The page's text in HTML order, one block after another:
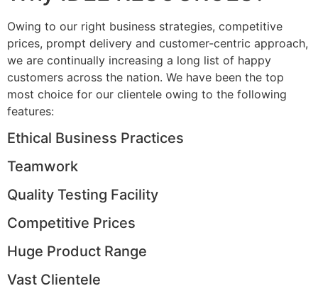
Owing to our right business strategies, competitive
prices, prompt delivery and customer-centric approach,
we are continually increasing a long list of happy
customers across the nation. We have been the top
most choice for our clientele owing to the following
features:
Ethical Business Practices
Teamwork
Quality Testing Facility
Competitive Prices
Huge Product Range
Vast Clientele